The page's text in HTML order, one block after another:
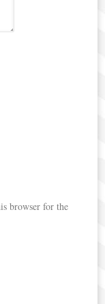
browser for the